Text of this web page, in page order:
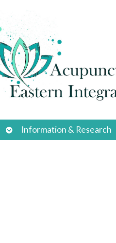
Open
submenu
Information & Research